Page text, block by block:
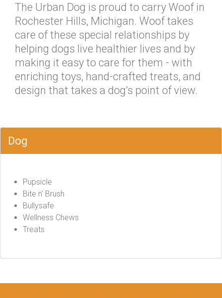
The Urban Dog is proud to carry Woof in
Rochester Hills, Michigan. Woof takes
care of these special relationships by
helping dogs live healthier lives and by
making it easy to care for them - with
enriching toys, hand-crafted treats, and
design that takes a dog’s point of view.
Dog
Pupsicle
Bite n' Brush
Bullysafe
Wellness Chews
Treats